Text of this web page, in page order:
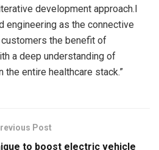
development approach.I
engineering as the connective
the benefit of
a deep understanding of
entire healthcare stack.”
Post
to boost electric vehicle